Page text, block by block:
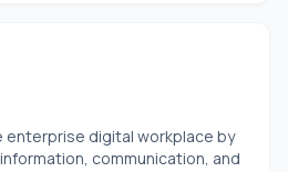
enterprise digital workplace by
communication, and